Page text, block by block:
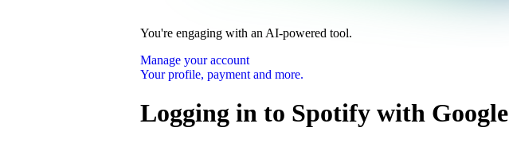
You're engaging with an AI-powered tool.
Manage your account
Your profile, payment and more.
Logging in to Spotify with Google